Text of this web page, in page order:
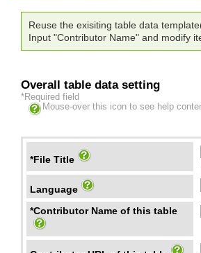
Reuse the exisiting table data
Input "Contributor Name" and modify
Overall table data setting
*Required field
Mouse-over this icon to see help
*File Title
Language
*Contributor Name of this table